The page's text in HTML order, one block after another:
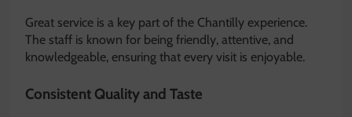
Great service is a key part of the Chantilly experience.
The staff is known for being friendly, attentive, and
knowledgeable, ensuring that every visit is enjoyable.
Consistent Quality and Taste